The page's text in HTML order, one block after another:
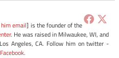
email] is the founder of the
. He was raised in Milwaukee, WI, and
Angeles, CA. Follow him on twitter -
Facebook.